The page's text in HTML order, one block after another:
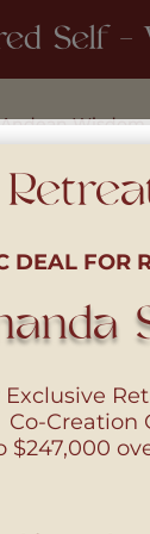
Self -
Andean Wisdom
DEAL FOR
Exclusive
Co-Creation
$247,000